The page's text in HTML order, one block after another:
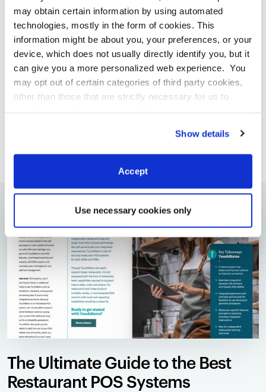
may obtain certain information by using automated
technologies, mostly in the form of cookies. This
information might be about you, your preferences, or your
device, which does not usually directly identify you, but it
can give you a more personalized web experience. You
may opt out of certain categories of third party cookies,
other than those that are strictly necessary for us to
Show details
Accept
Use necessary cookies only
ARTÍCULOS DE INTERÉS
Incrementa El Poder De Los Influencers
The Ultimate Guide to the Best
Restaurant POS Systems